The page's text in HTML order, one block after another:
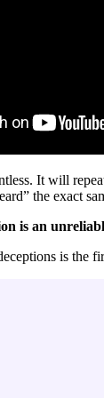
It will
the exact
is an
is the